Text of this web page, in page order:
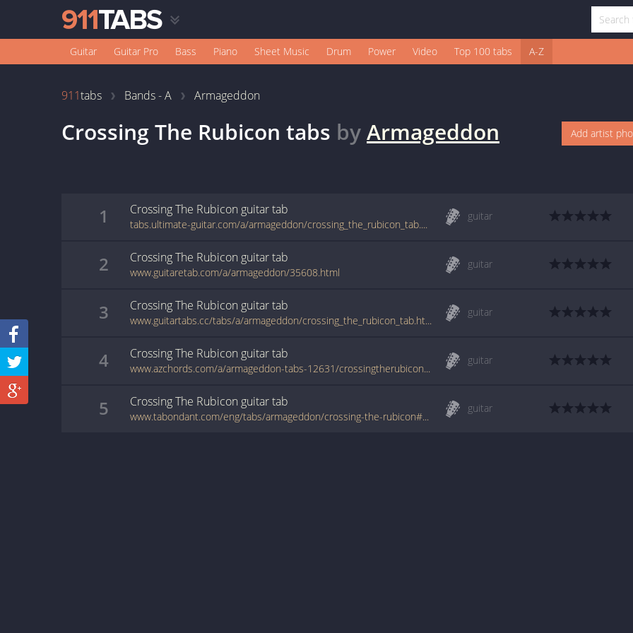
Guitar Guitar Pro Bass Piano Sheet Music Drum Power Video Top 100 tabs A-Z
911tabs Bands - A Armageddon
Crossing The Rubicon tabs byArmageddon Add artist
1 Crossing The Rubicon guitartab
tabs.ultimate-guitar.com/a/armageddon/crossing_the_rubicon_tab.htm
guitar
2 Crossing The Rubicon guitartab
www.guitaretab.com/a/armageddon/35608.html
guitar
3 Crossing The Rubicon guitartab
www.guitartabs.cc/tabs/a/armageddon/crossing_the_rubicon_tab.html
guitar
4 Crossing The Rubicon guitartab
www.azchords.com/a/armageddon-tabs-12631/crossingtherubicon-tabs-127145.html
guitar
5 Crossing The Rubicon guitartab
www.tabondant.com/eng/tabs/armageddon/crossing-the-rubicon#66033
guitar